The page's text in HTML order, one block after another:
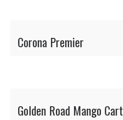
Corona Premier
Golden Road Mango Cart